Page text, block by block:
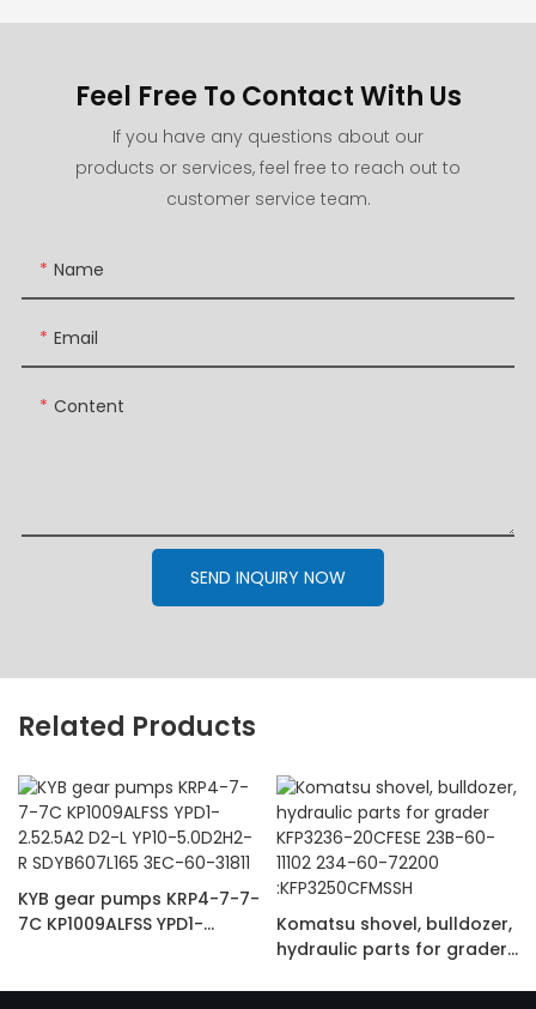
Feel Free To Contact With Us
If you have any questions about our
products or services, feel free to reach out to
customer service team.
Name
Email
Content
SEND INQUIRY NOW
Related Products
KYB gear pumps KRP4-7-7-
7C KP1009ALFSS YPD1-
Komatsu shovel, bulldozer,
hydraulic parts for grader